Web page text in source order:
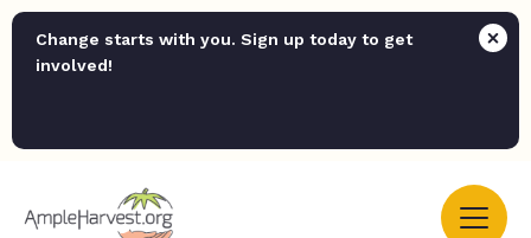
Change starts with you. Sign up today to get
involved!